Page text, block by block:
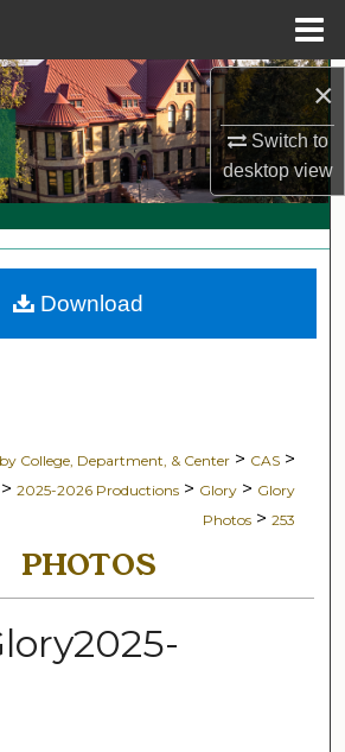
×
Switch to
desktopview
Search
Collections
My Account
About
College, Department, & Center > CAS >
> 2025-2026 Productions > Glory > Glory
Photos > 253
PHOTOS
Download